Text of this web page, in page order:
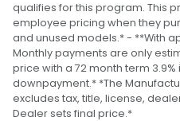
qualifies for this program. This
employee pricing when they
and unused models.* - **With
Monthly payments are only
price with a 72 month term 3.9%
downpayment.* *The
excludes tax, title, license,
Dealer sets final price.*